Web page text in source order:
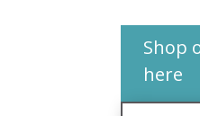
Shop
here